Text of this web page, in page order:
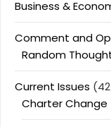
Business &
Comment and
Random
Current Issues
Charter Change